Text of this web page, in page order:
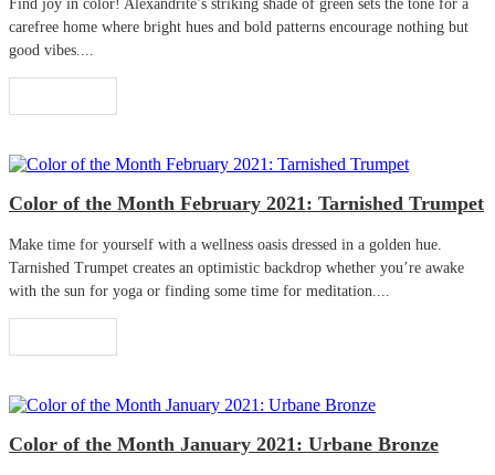
Find joy in color! Alexandrite’s striking shade of green sets the tone for a
carefree home where bright hues and bold patterns encourage nothing but
good vibes....
Color of the Month February 2021: Tarnished Trumpet
Make time for yourself with a wellness oasis dressed in a golden hue.
Tarnished Trumpet creates an optimistic backdrop whether you’re awake
with the sun for yoga or finding some time for meditation....
Color of the Month January 2021: Urbane Bronze